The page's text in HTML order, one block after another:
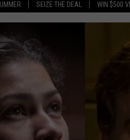
SEIZE THE DEAL WIN $500
LISTEN LIVE
MOBILE APP
RECENTLY